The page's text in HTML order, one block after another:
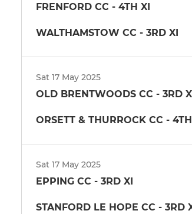
FRENFORD CC - 4TH XI
WALTHAMSTOW CC - 3RD XI
Sat 17 May 2025
OLD BRENTWOODS CC - 3RD
ORSETT & THURROCK CC -
Sat 17 May 2025
EPPING CC - 3RD XI
STANFORD LE HOPE CC - 3RD